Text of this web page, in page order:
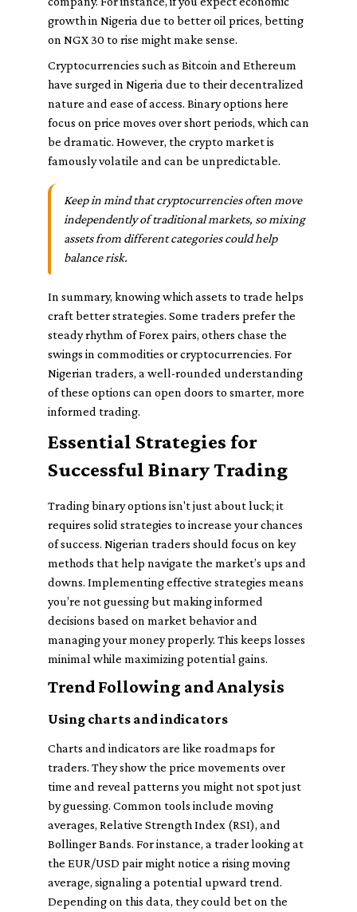
growth in Nigeria due to better oil prices, betting
on NGX 30 to rise might make sense.
Cryptocurrencies such as Bitcoin and Ethereum
have surged in Nigeria due to their decentralized
nature and ease of access. Binary options here
focus on price moves over short periods, which can
be dramatic. However, the crypto market is
famously volatile and can be unpredictable.
Keep in mind that cryptocurrencies often move
independently of traditional markets, so mixing
assets from different categories could help
balance risk.
In summary, knowing which assets to trade helps
craft better strategies. Some traders prefer the
steady rhythm of Forex pairs, others chase the
swings in commodities or cryptocurrencies. For
Nigerian traders, a well-rounded understanding
of these options can open doors to smarter, more
informed trading.
Essential Strategies for
Successful Binary Trading
Trading binary options isn't just about luck; it
requires solid strategies to increase your chances
of success. Nigerian traders should focus on key
methods that help navigate the market’s ups and
downs. Implementing effective strategies means
you’re not guessing but making informed
decisions based on market behavior and
managing your money properly. This keeps losses
minimal while maximizing potential gains.
Trend Following and Analysis
Using charts and indicators
Charts and indicators are like roadmaps for
traders. They show the price movements over
time and reveal patterns you might not spot just
by guessing. Common tools include moving
averages, Relative Strength Index (RSI), and
Bollinger Bands. For instance, a trader looking at
the EUR/USD pair might notice a rising moving
average, signaling a potential upward trend.
Depending on this data, they could bet on the